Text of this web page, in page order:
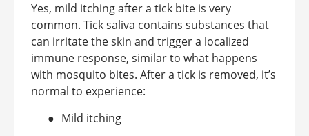
Yes, mild itching after a tick bite is very
common. Tick saliva contains substances that
can irritate the skin and trigger a localized
immune response, similar to what happens
with mosquito bites. After a tick is removed, it’s
normal to experience:
● Mild itching